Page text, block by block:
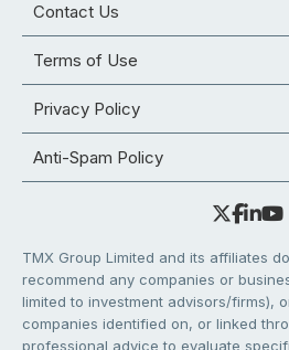
Contact Us
Terms of Use
Privacy Policy
Anti-Spam Policy
TMX Group Limited and its affiliates
recommend any companies or
limited to investment advisors/firms),
companies identified on, or linked
professional advice to evaluate